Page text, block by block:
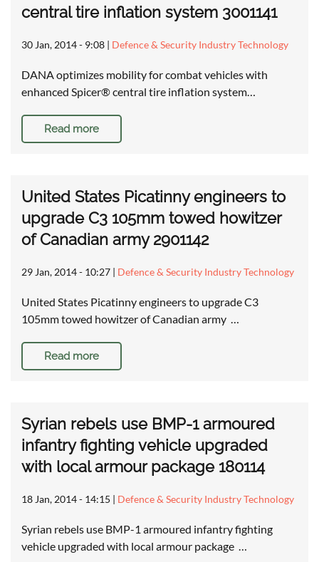
central tire inflation system 3001141
30 Jan, 2014 - 9:08 | Defence & Security Industry Technology
DANA optimizes mobility for combat vehicles with
enhanced Spicer® central tire inflation system…
Read more
United States Picatinny engineers to
upgrade C3 105mm towed howitzer
of Canadian army 2901142
29 Jan, 2014 - 10:27 | Defence & Security Industry Technology
United States Picatinny engineers to upgrade C3
105mm towed howitzer of Canadian army …
Read more
Syrian rebels use BMP-1 armoured
infantry fighting vehicle upgraded
with local armour package 180114
18 Jan, 2014 - 14:15 | Defence & Security Industry Technology
Syrian rebels use BMP-1 armoured infantry fighting
vehicle upgraded with local armour package …